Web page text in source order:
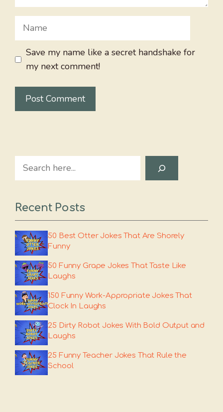
Name
Save my name like a secret handshake for
my next comment!
Search
Recent Posts
50 Best Otter Jokes That Are Shorely
Funny
50 Funny Grape Jokes That Taste Like
Laughs
150 Funny Work-Appropriate Jokes That
Clock In Laughs
25 Dirty Robot Jokes With Bold Output and
Laughs
25 Funny Teacher Jokes That Rule the
School